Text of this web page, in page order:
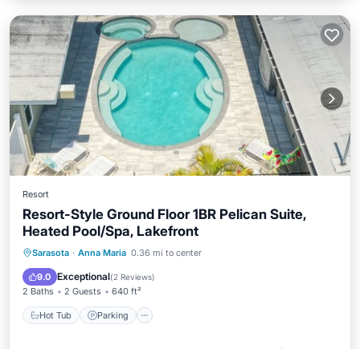
Resort
Resort-Style Ground Floor 1BR Pelican Suite,
Heated Pool/Spa, Lakefront
Sarasota · Anna Maria 0.36 mi to center
9.0 Exceptional(2 Reviews)
2 Baths 2 Guests 640 ft²
Hot Tub Parking
Hot Tub Parking
Pool
Balcony/Terrace